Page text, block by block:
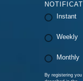
Instant
Weekly
Monthly
By registering